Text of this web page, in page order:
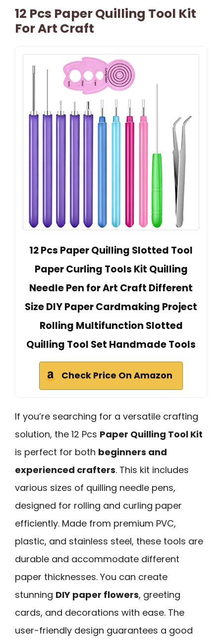
12 Pcs Paper Quilling Tool Kit
For Art Craft
12 Pcs Paper Quilling Slotted Tool
Paper Curling Tools Kit Quilling
Needle Pen for Art Craft Different
Size DIY Paper Cardmaking Project
Rolling Multifunction Slotted
Quilling Tool Set Handmade Tools
Check Price On Amazon
If you’re searching for a versatile crafting
solution, the 12 Pcs Paper Quilling Tool Kit
is perfect for both beginners and
experienced crafters. This kit includes
various sizes of quilling needle pens,
designed for rolling and curling paper
efficiently. Made from premium PVC,
plastic, and stainless steel, these tools are
durable and accommodate different
paper thicknesses. You can create
stunning DIY paper flowers, greeting
cards, and decorations with ease. The
user-friendly design guarantees a good